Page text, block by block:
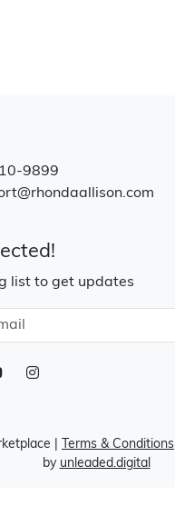
9899
list to get updates
Terms & Conditions
by unleaded.digital